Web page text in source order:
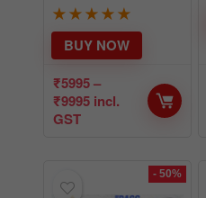
★★★★★
₹5995 –
₹9995 incl.
GST
BUY NOW
- 50%